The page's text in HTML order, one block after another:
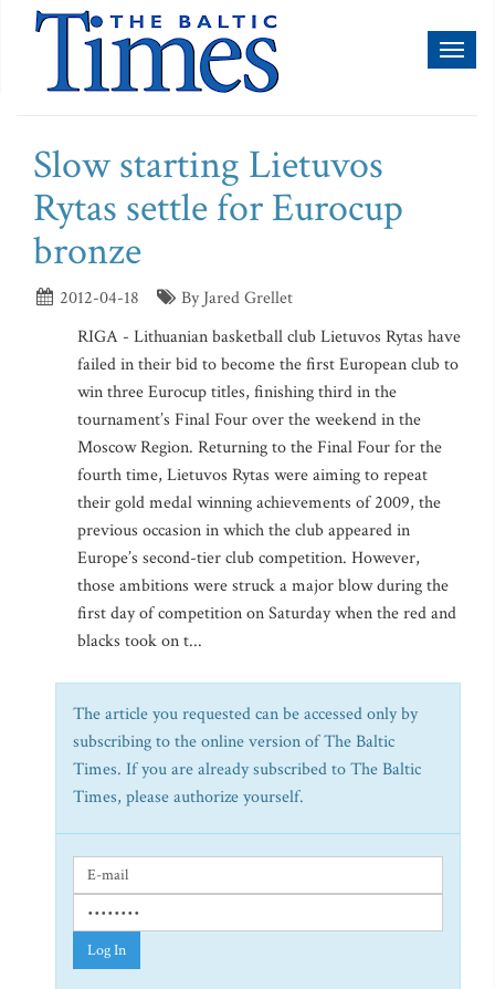
Slow starting Lietuvos
Rytas settle for Eurocup
bronze
2012-04-18
By Jared Grellet
RIGA - Lithuanian basketball club Lietuvos Rytas have
failed in their bid to become the first European club to
win three Eurocup titles, finishing third in the
tournament’s Final Four over the weekend in the
Moscow Region. Returning to the Final Four for the
fourth time, Lietuvos Rytas were aiming to repeat
their gold medal winning achievements of 2009, the
previous occasion in which the club appeared in
Europe’s second-tier club competition. However,
those ambitions were struck a major blow during the
first day of competition on Saturday when the red and
blacks took on t...
The article you requested can be accessed only by
subscribing to the online version of The Baltic
Times. If you are already subscribed to The Baltic
Times, please authorize yourself.
Log In